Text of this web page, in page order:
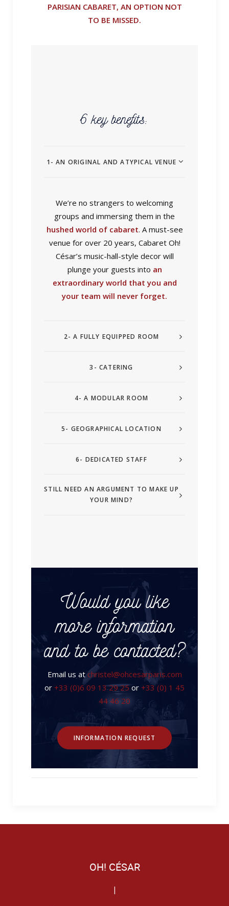
PARISIAN CABARET, AN OPTION NOT
TO BE MISSED.
6 key benefits:
1- AN ORIGINAL AND ATYPICAL VENUE
We’re no strangers to welcoming
groups and immersing them in the
hushed world of cabaret. A must-see
venue for over 20 years, Cabaret Oh!
César’s music-hall-style decor will
plunge your guests into an
extraordinary world that you and
your team will never forget.
2- A FULLY EQUIPPED ROOM
3- CATERING
4- A MODULAR ROOM
5- GEOGRAPHICAL LOCATION
6- DEDICATED STAFF
STILL NEED AN ARGUMENT TO MAKE UP
YOUR MIND?
Would you like
more information
and to be contacted?
Email us atchristel@ohcesarparis.com
or +33 (0)6 09 13 29 25 or +33 (0) 1 45
44 46 20
INFORMATION REQUEST
OH! CÉSAR
|